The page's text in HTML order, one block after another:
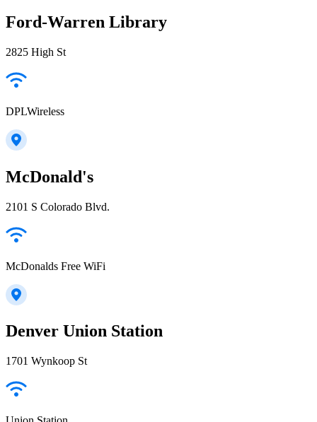
Ford-Warren Library
2825 High St
DPLWireless
McDonald's
2101 S Colorado Blvd.
McDonalds Free WiFi
Denver Union Station
1701 Wynkoop St